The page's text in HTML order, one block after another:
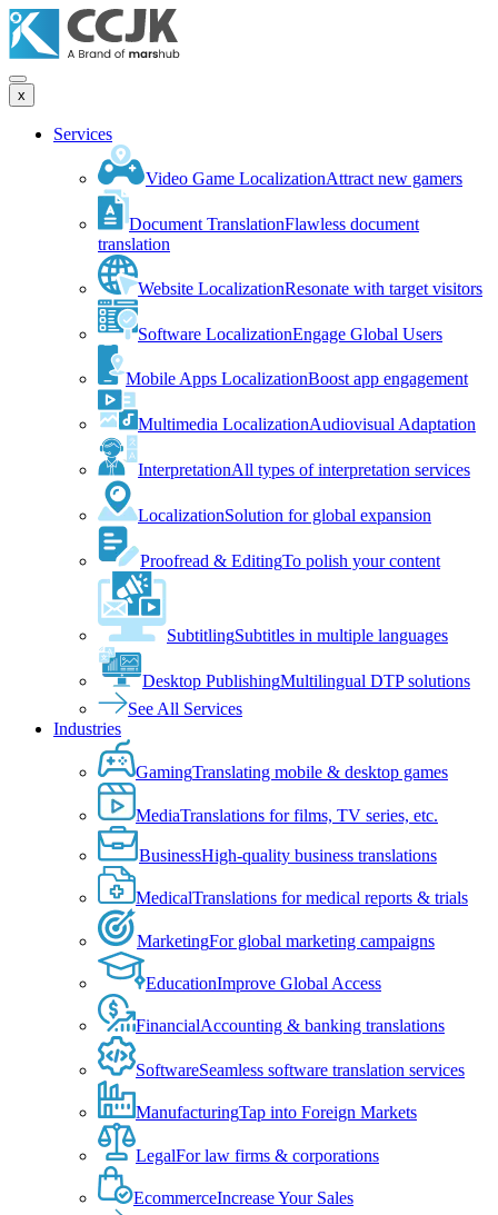
x
Services
Video Game LocalizationAttract new gamers
Document TranslationFlawless document
translation
Website LocalizationResonate with target visitors
Software LocalizationEngage Global Users
Mobile Apps LocalizationBoost app engagement
Multimedia LocalizationAudiovisual Adaptation
InterpretationAll types of interpretation services
LocalizationSolution for global expansion
Proofread & EditingTo polish your content
SubtitlingSubtitles in multiple languages
Desktop PublishingMultilingual DTP solutions
See All Services
Industries
GamingTranslating mobile & desktop games
MediaTranslations for films, TV series, etc.
BusinessHigh-quality business translations
MedicalTranslations for medical reports & trials
MarketingFor global marketing campaigns
EducationImprove Global Access
FinancialAccounting & banking translations
SoftwareSeamless software translation services
ManufacturingTap into Foreign Markets
LegalFor law firms & corporations
EcommerceIncrease Your Sales